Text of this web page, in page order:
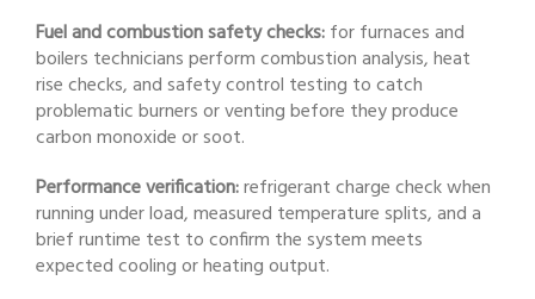
Fuel and combustion safety checks:for furnaces and
boilers technicians perform combustion analysis, heat
rise checks, and safety control testing to catch
problematic burners or venting before they produce
carbon monoxide or soot.
Performance verification:refrigerant charge check when
running under load, measured temperature splits, and a
brief runtime test to confirm the system meets
expected cooling or heating output.